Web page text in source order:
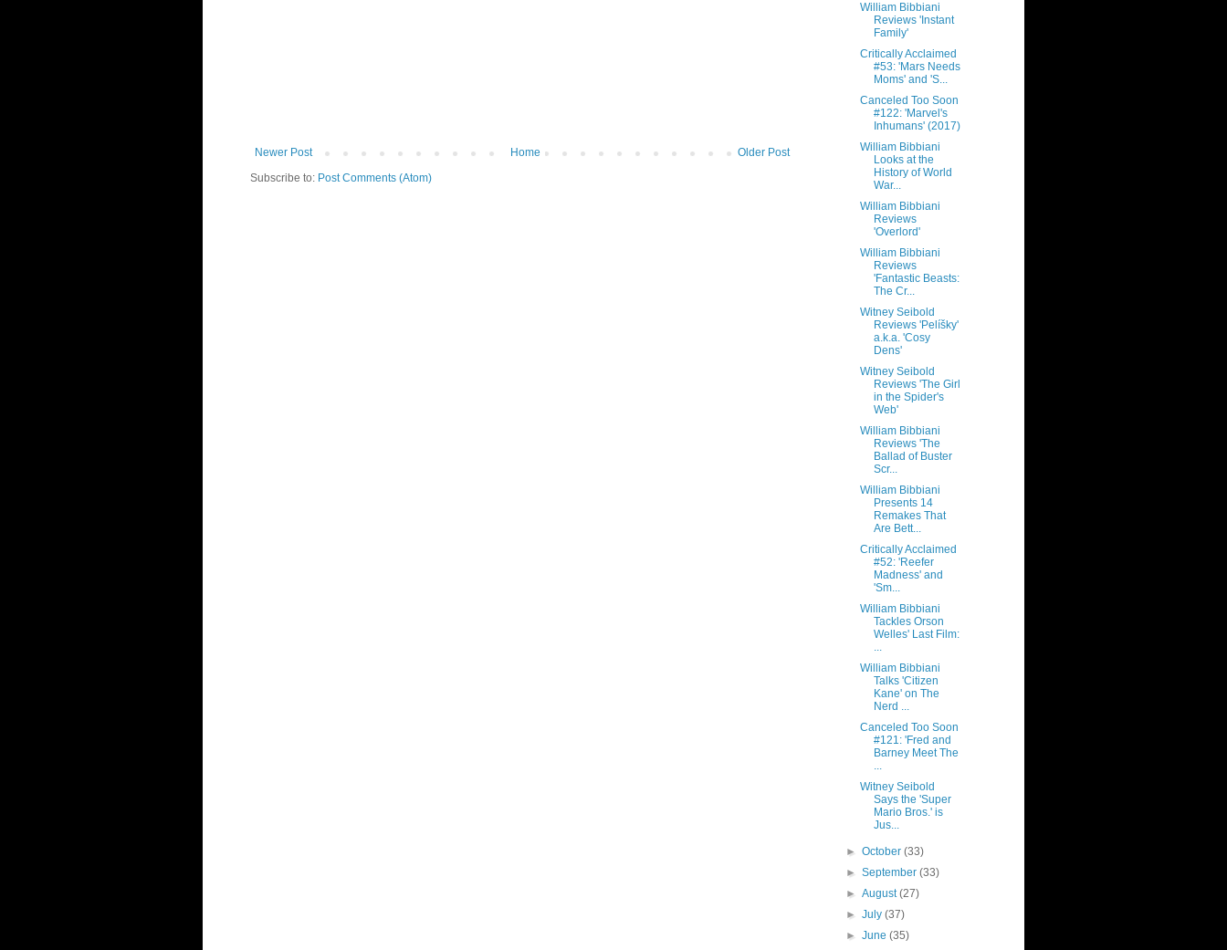
Newer Post Older Post
Home
Subscribe to: Post Comments (Atom)
William Bibbiani
Reviews 'Instant
Family'
Critically Acclaimed
#53: 'Mars Needs
Moms' and 'S...
Canceled Too Soon
#122: 'Marvel's
Inhumans' (2017)
William Bibbiani
Looks at the
History of World
War...
William Bibbiani
Reviews
'Overlord'
William Bibbiani
Reviews
'Fantastic Beasts:
The Cr...
Witney Seibold
Reviews 'Pelíšky'
a.k.a. 'Cosy
Dens'
Witney Seibold
Reviews 'The Girl
in the Spider's
Web'
William Bibbiani
Reviews 'The
Ballad of Buster
Scr...
William Bibbiani
Presents 14
Remakes That
Are Bett...
Critically Acclaimed
#52: 'Reefer
Madness' and
'Sm...
William Bibbiani
Tackles Orson
Welles' Last Film:
...
William Bibbiani
Talks 'Citizen
Kane' on The
Nerd ...
Canceled Too Soon
#121: 'Fred and
Barney Meet The
...
Witney Seibold
Says the 'Super
Mario Bros.' is
Jus...
►October(33)
►September(33)
►August(27)
►July(37)
►June(35)